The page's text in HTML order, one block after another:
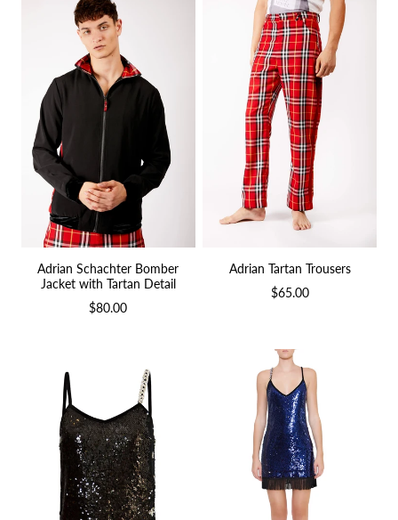
Adrian Schachter Bomber
Jacket with Tartan Detail
$80.00
Adrian Tartan Trousers
$65.00